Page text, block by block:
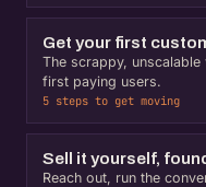
Get your first
The scrappy,
first paying users.
5 steps to get moving
Sell it yourself,
Reach out, run the